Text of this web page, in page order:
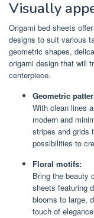
Visually
Origami bed sheets
designs to suit various
geometric shapes,
origami design that will
centerpiece.
Geometric
With clean lines
modern and
stripes and grids
possibilities to
Floral motifs:
Bring the beauty
sheets featuring
blooms to large,
touch of